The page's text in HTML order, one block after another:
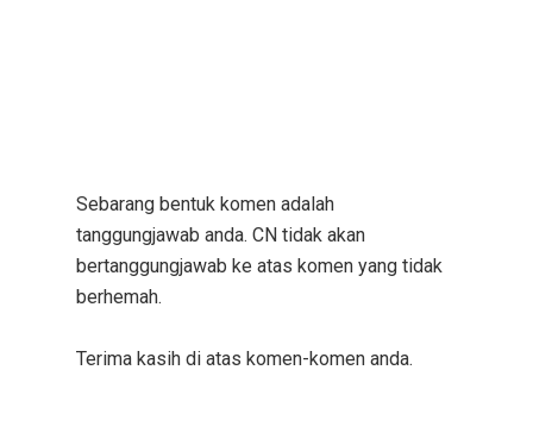
Sebarang bentuk komen adalah
tanggungjawab anda. CN tidak akan
bertanggungjawab ke atas komen yang tidak
berhemah.
Terima kasih di atas komen-komen anda.